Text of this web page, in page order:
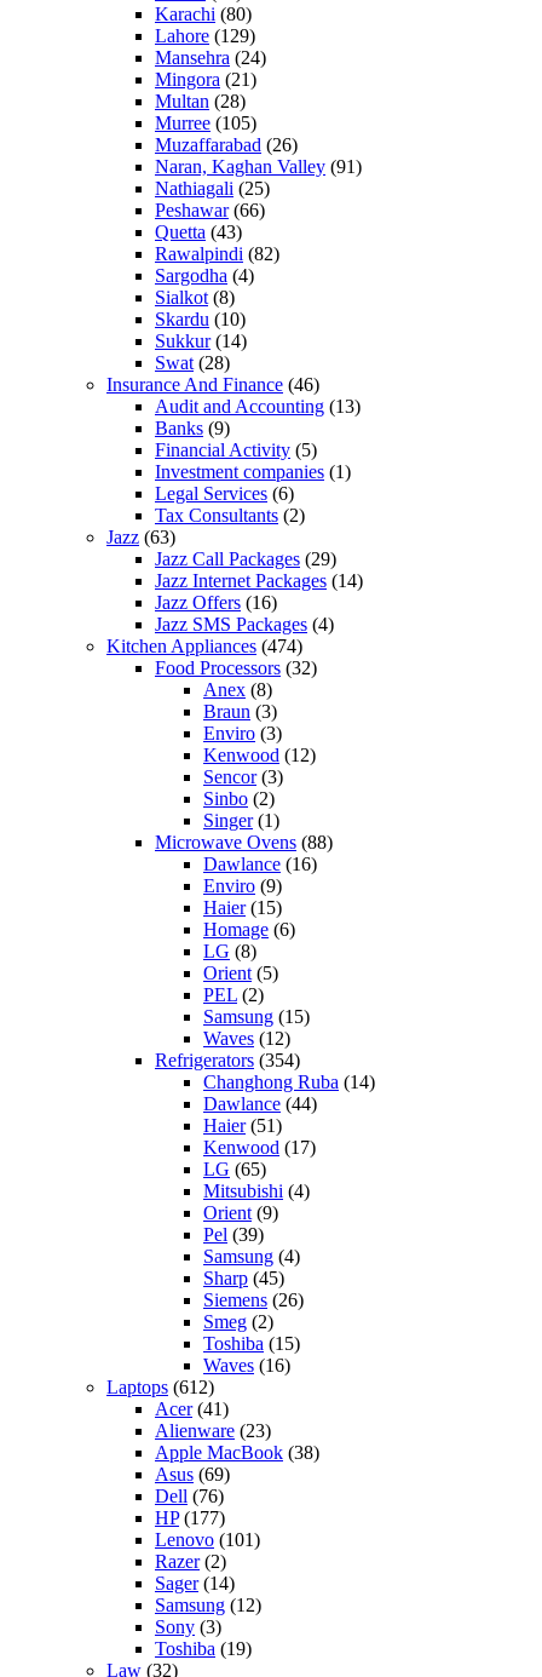
Karachi (80)
Lahore (129)
Mansehra (24)
Mingora (21)
Multan (28)
Murree (105)
Muzaffarabad (26)
Naran, Kaghan Valley (91)
Nathiagali (25)
Peshawar(66)
Quetta (43)
Rawalpindi (82)
Sargodha (4)
Sialkot (8)
Skardu (10)
Sukkur(14)
Swat (28)
Insurance And Finance (46)
Audit and Accounting (13)
Banks (9)
Financial Activity (5)
Investment companies (1)
Legal Services (6)
Tax Consultants (2)
Jazz (63)
Jazz Call Packages (29)
Jazz Internet Packages (14)
Jazz Offers (16)
Jazz SMS Packages (4)
Kitchen Appliances (474)
Food Processors (32)
Anex (8)
Braun (3)
Enviro (3)
Kenwood (12)
Sencor(3)
Sinbo (2)
Singer(1)
Microwave Ovens (88)
Dawlance (16)
Enviro (9)
Haier(15)
Homage (6)
LG (8)
Orient (5)
PEL (2)
Samsung (15)
Waves (12)
Refrigerators (354)
Changhong Ruba (14)
Dawlance (44)
Haier(51)
Kenwood (17)
LG (65)
Mitsubishi (4)
Orient (9)
Pel (39)
Samsung (4)
Sharp (45)
Siemens (26)
Smeg (2)
Toshiba (15)
Waves (16)
Laptops (612)
Acer(41)
Alienware (23)
Apple MacBook (38)
Asus (69)
Dell (76)
HP(177)
Lenovo (101)
Razer(2)
Sager(14)
Samsung (12)
Sony (3)
Toshiba (19)
Law (32)